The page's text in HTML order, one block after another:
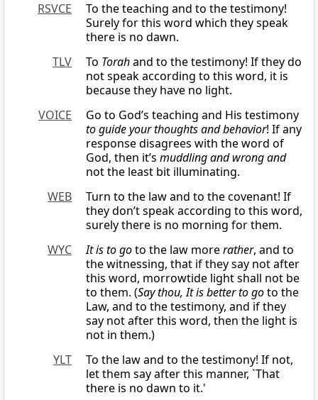
RSVCE
To the teaching and to the testimony!
Surely for this word which they speak
there is no dawn.
TLV
To Torahand to the testimony! If they do
not speak according to this word, it is
because they have no light.
VOICE
Go to God’s teaching and His testimony
to guide your thoughts and behavior! If any
response disagrees with the word of
God, then it’s muddling and wrong and
not the least bit illuminating.
WEB
Turn to the law and to the covenant! If
they don’t speak according to this word,
surely there is no morning for them.
WYC
It is to goto the law morerather, and to
the witnessing, that if they say not after
this word, morrowtide light shall not be
to them. (Say thou, It is better to goto the
Law, and to the testimony, and if they
say not after this word, then the light is
not in them.)
YLT
To the law and to the testimony! If not,
let them say after this manner, `That
there is no dawn to it.'